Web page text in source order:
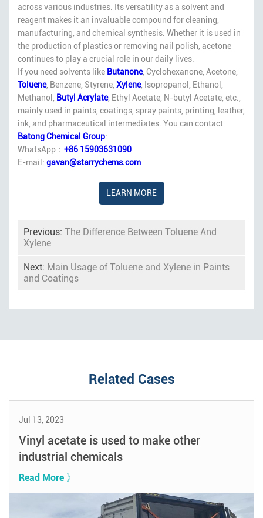
across various industries. Its versatility as a solvent and
reagent makes it an invaluable compound for cleaning,
manufacturing, and chemical synthesis. Whether it is used in
the production of plastics or removing nail polish, acetone
continues to play a crucial role in our daily lives.
If you need solvents like Butanone, Cyclohexanone, Acetone,
Toluene, Benzene, Styrene, Xylene, Isopropanol, Ethanol,
Methanol,
Butyl Acrylate, Ethyl Acetate, N-butyl Acetate, etc.,
mainly used in paints, coatings, spray paints, printing, leather,
ink, and pharmaceutical intermediates. You can contact
Batong Chemical Group:
WhatsApp： +86 15903631090
E-mail: gavan@starrychems.com
LEARN MORE
Previous: The Difference Between Toluene And
Xylene
Next: Main Usage of Toluene and Xylene in Paints
and Coatings
Related Cases
Jul 13, 2023
Vinyl acetate is used to make other
industrial chemicals
Read More 》